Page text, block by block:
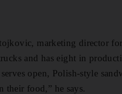
marketing director
and has eight in
open, Polish-style
their food,” he says.